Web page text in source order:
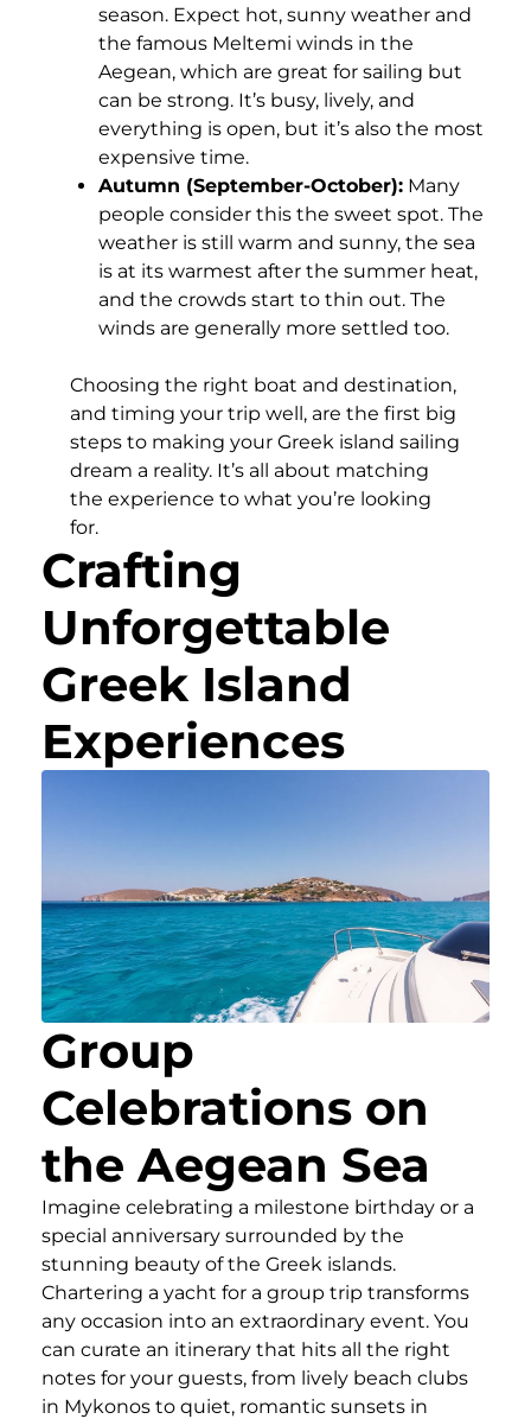
season. Expect hot, sunny weather and
the famous Meltemi winds in the
Aegean, which are great for sailing but
can be strong. It’s busy, lively, and
everything is open, but it’s also the most
expensive time.
Autumn (September-October): Many
people consider this the sweet spot. The
weather is still warm and sunny, the sea
is at its warmest after the summer heat,
and the crowds start to thin out. The
winds are generally more settled too.
Choosing the right boat and destination,
and timing your trip well, are the first big
steps to making your Greek island sailing
dream a reality. It’s all about matching
the experience to what you’re looking
for.
Crafting
Unforgettable
Greek Island
Experiences
Group
Celebrations on
the Aegean Sea
Imagine celebrating a milestone birthday or a
special anniversary surrounded by the
stunning beauty of the Greek islands.
Chartering a yacht for a group trip transforms
any occasion into an extraordinary event. You
can curate an itinerary that hits all the right
notes for your guests, from lively beach clubs
in Mykonos to quiet, romantic sunsets in